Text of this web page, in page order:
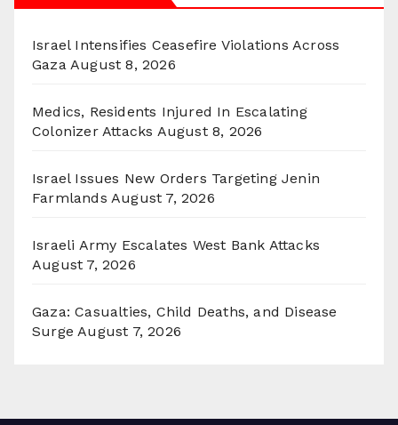
Israel Intensifies Ceasefire Violations Across
Gaza August 8, 2026
Medics, Residents Injured In Escalating
Colonizer Attacks August 8, 2026
Israel Issues New Orders Targeting Jenin
Farmlands August 7, 2026
Israeli Army Escalates West Bank Attacks
August 7, 2026
Gaza: Casualties, Child Deaths, and Disease
Surge August 7, 2026